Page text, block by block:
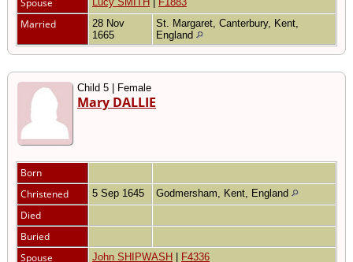
Spouse
Married
28 Nov
1665
St. Margaret, Canterbury, Kent,
England
Child 5 | Female
Mary DALLIE
Born
Christened
5 Sep 1645 Godmersham, Kent, England
Died
Buried
Spouse
John SHIPWASH F4336